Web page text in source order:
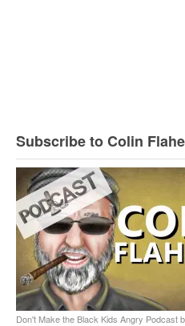
Subscribe to Colin
Don't Make the Black Kids Angry Podcast